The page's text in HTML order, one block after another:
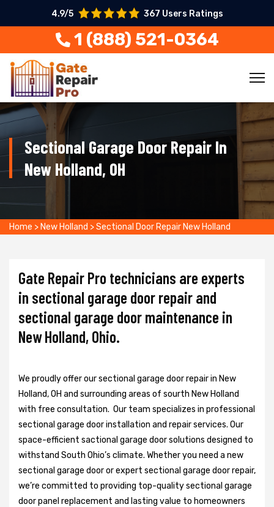
4.9/5 367 Users Ratings
1 (888) 521-0364
Sectional Garage Door Repair In
New Holland, OH
Home > New Holland >Sectional Door Repair New Holland
Gate Repair Pro technicians are experts
in sectional garage door repair and
sectional garage door maintenance in
New Holland, Ohio.
We proudly offer our sectional garage door repair in New
Holland, OH and surrounding areas of sourth New Holland
with free consultation. Our team specializes in professional
sectional garage door installation and repair services. Our
space-efficient sactional garage door solutions designed to
withstand South Ohio’s climate. Whether you need a new
sectional garage door or expert sectional garage door repair,
we’re committed to providing top-quality sectional garage
door panel replacement and lasting value to homeowners